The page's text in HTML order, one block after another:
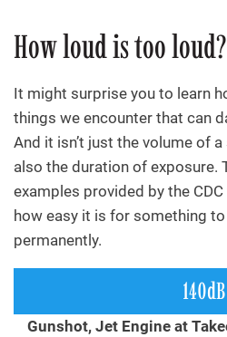
How loud is too loud?
It might surprise you to learn
things we encounter that can
And it isn’t just the volume of
also the duration of exposure.
examples provided by the
how easy it is for something
permanently.
140dB
Gunshot, Jet Engine at